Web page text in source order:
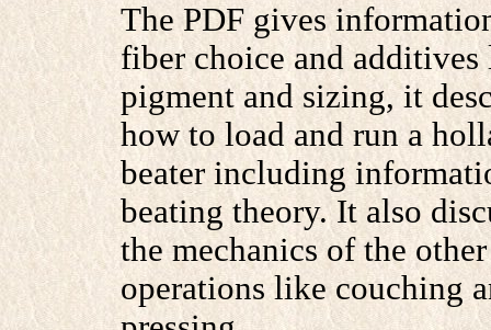
The PDF gives
fiber choice and additives
pigment and sizing, it
how to load and run a
beater including
beating theory. It also
the mechanics of the other
operations like couching